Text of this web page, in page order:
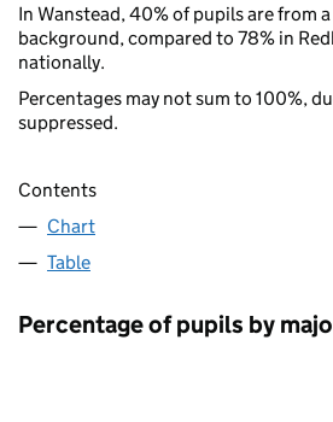
In Wanstead, 40% of pupils are from
background, compared to 78% in
nationally.
Percentages may not sum to 100%,
suppressed.
Contents
Chart
Table
Percentage of pupils by